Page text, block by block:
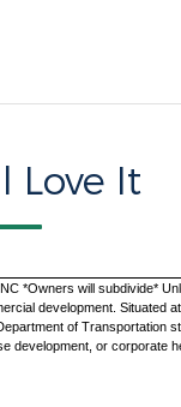
Love It
*Owners will subdivide*
development.
of
development, or